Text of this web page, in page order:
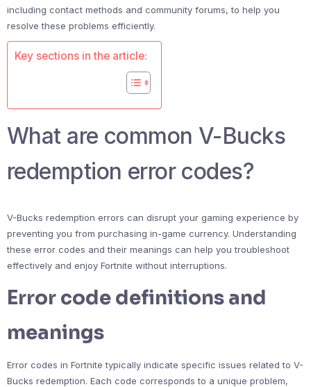
including contact methods and community forums, to help you
resolve these problems efficiently.
Key sections in the article:
What are common V-Bucks
redemption error codes?
V-Bucks redemption errors can disrupt your gaming experience by
preventing you from purchasing in-game currency. Understanding
these error codes and their meanings can help you troubleshoot
effectively and enjoy Fortnite without interruptions.
Error code definitions and
meanings
Error codes in Fortnite typically indicate specific issues related to V-
Bucks redemption. Each code corresponds to a unique problem,